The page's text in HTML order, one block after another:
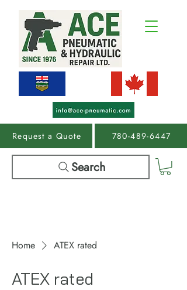
Request a Quote 780-489-6447
Search
Home ATEX rated
ATEX rated